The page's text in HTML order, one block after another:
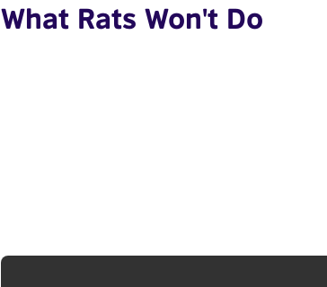
What Rats Won't Do